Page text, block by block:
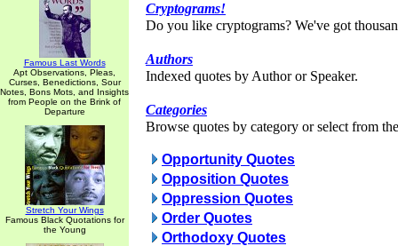
Famous Last Words
Apt Observations, Pleas,
Curses, Benedictions, Sour
Notes, Bons Mots, and Insights
from People on the Brink of
Departure
Stretch Your Wings
Famous Black Quotations for
the Young
Cryptograms!
Do you like cryptograms? We've got
Authors
Indexed quotes by Author or Speaker.
Categories
Browse quotes by category or select from
Opportunity Quotes
Opposition Quotes
Oppression Quotes
Order Quotes
Orthodoxy Quotes